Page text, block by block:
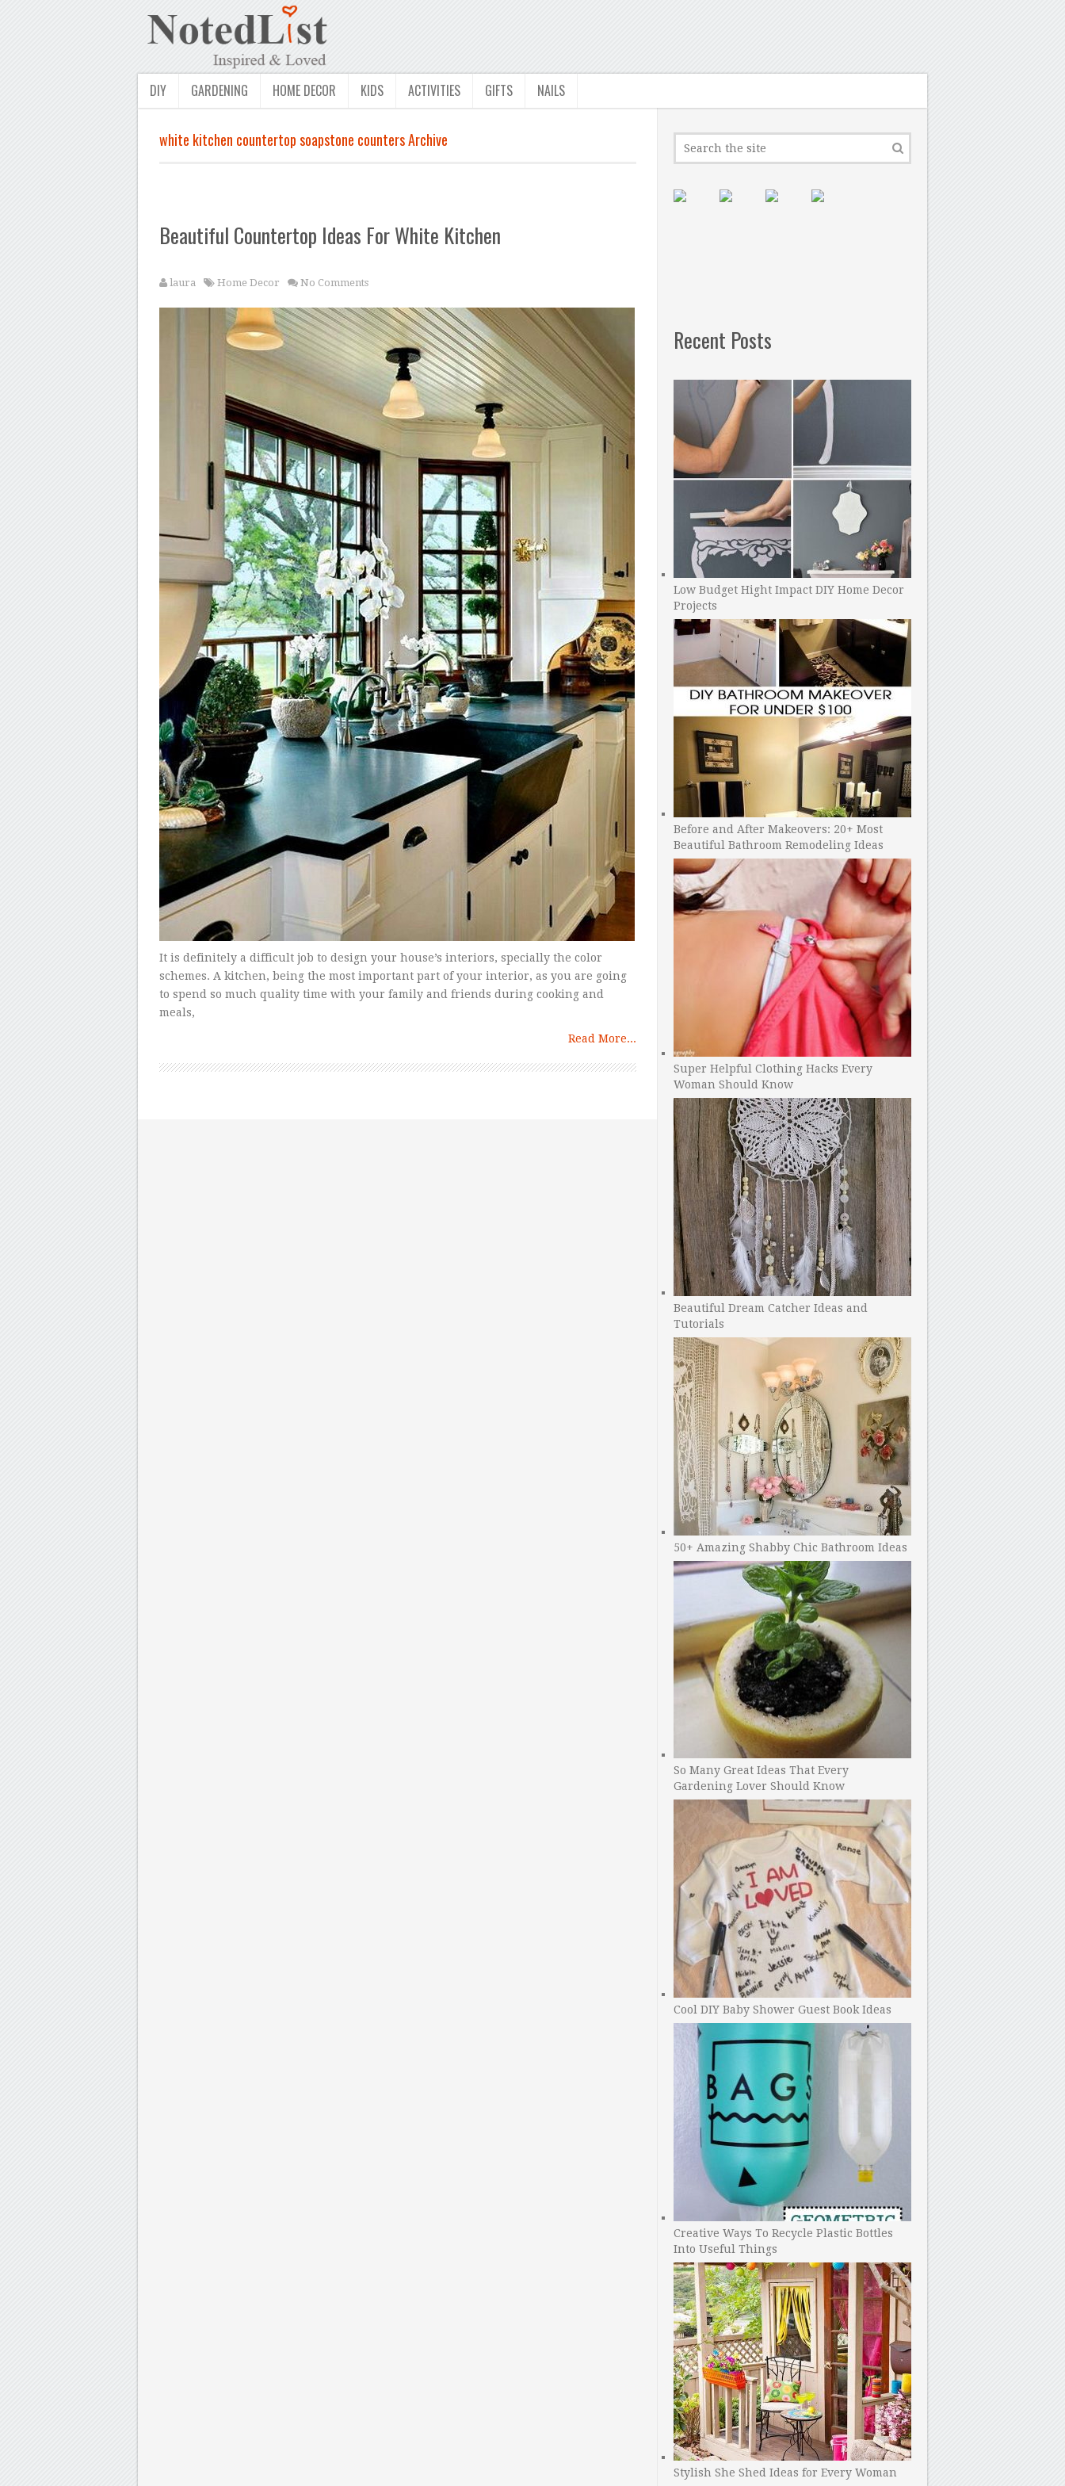
DIY GARDENING HOME DECOR KIDS ACTIVITIES GIFTS NAILS
white kitchen countertop soapstone counters Archive
Beautiful Countertop Ideas For White Kitchen
laura Home Decor No Comments
It is definitely a difficult job to design your house’s interiors, specially the color
schemes. A kitchen, being the most important part of your interior, as you are going
to spend so much quality time with your family and friends during cooking and
meals,
Read More...
Recent Posts
Low Budget Hight Impact DIY Home Decor
Projects
Before and After Makeovers: 20+ Most
Beautiful Bathroom Remodeling Ideas
Super Helpful Clothing Hacks Every
Woman Should Know
Beautiful Dream Catcher Ideas and
Tutorials
50+ Amazing Shabby Chic Bathroom Ideas
So Many Great Ideas That Every
Gardening Lover Should Know
Cool DIY Baby Shower Guest Book Ideas
Creative Ways To Recycle Plastic Bottles
Into Useful Things
Stylish She Shed Ideas for Every Woman